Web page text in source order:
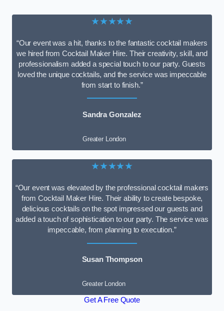
★★★★★
“Our event was a hit, thanks to the fantastic cocktail makers
we hired from Cocktail Maker Hire. Their creativity, skill, and
professionalism added a special touch to our party. Guests
loved the unique cocktails, and the service was impeccable
from start to finish.”
Sandra Gonzalez
Greater London
★★★★★
“Our event was elevated by the professional cocktail makers
from Cocktail Maker Hire. Their ability to create bespoke,
delicious cocktails on the spot impressed our guests and
added a touch of sophistication to our party. The service was
impeccable, from planning to execution.”
Susan Thompson
Greater London
Get A Free Quote